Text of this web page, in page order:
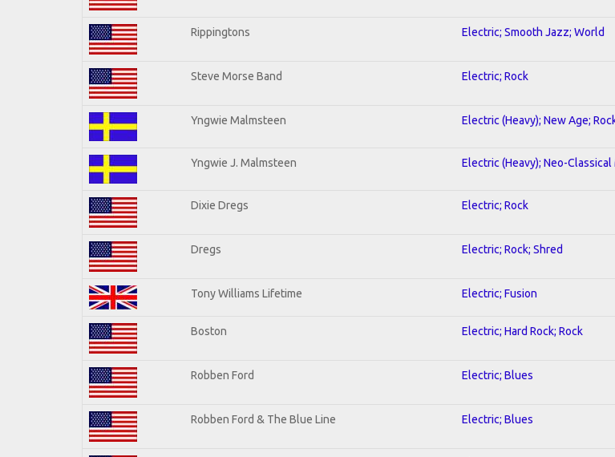
Rippingtons Electric; Smooth Jazz; World
Steve Morse Band Electric; Rock
Yngwie Malmsteen Electric (Heavy); New Age;
Yngwie J. Malmsteen Electric (Heavy); Neo-Classical
Dixie Dregs Electric; Rock
Dregs Electric; Rock; Shred
Tony Williams Lifetime Electric; Fusion
Boston Electric; Hard Rock; Rock
Robben Ford Electric; Blues
Robben Ford & The Blue Line Electric; Blues